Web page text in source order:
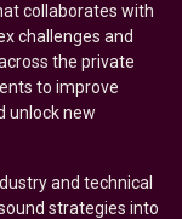
collaborates with
challenges and
the private
to improve
unlock new
and technical
strategies into